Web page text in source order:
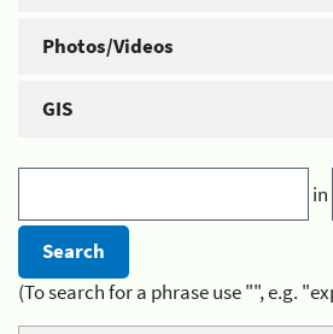
Photos/Videos
GIS
in
(To search for a phrase use "", e.g.